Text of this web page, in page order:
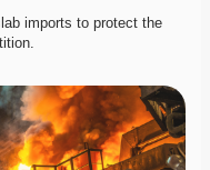
imports to protect the